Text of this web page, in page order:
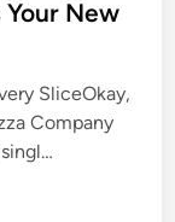
Your New
SliceOkay,
Company